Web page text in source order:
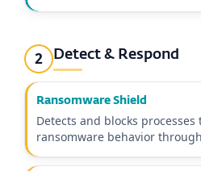
2 Detect & Respond
Ransomware Shield
Detects and blocks
ransomware behavior